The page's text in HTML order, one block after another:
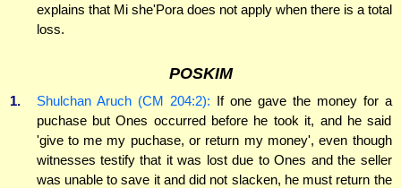
explains that Mi she'Pora does not apply when there is a total
loss.
POSKIM
1. Shulchan Aruch (CM 204:2): If one gave the money for a
puchase but Ones occurred before he took it, and he said
'give to me my puchase, or return my money', even though
witnesses testify that it was lost due to Ones and the seller
was unable to save it and did not slacken, he must return the